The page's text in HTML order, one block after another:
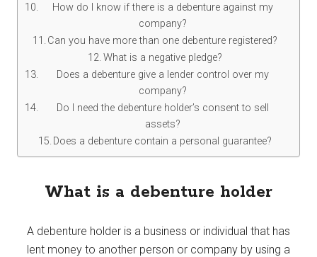
How do I know if there is a debenture against my
company?
Can you have more than one debenture registered?
What is a negative pledge?
Does a debenture give a lender control over my
company?
Do I need the debenture holder’s consent to sell
assets?
Does a debenture contain a personal guarantee?
What is a debenture holder
A debenture holder is a business or individual that has
lent money to another person or company by using a